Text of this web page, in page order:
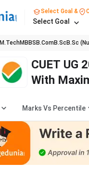
Select Goal &
Select Goal
M.TechMBBS B.ComB.Sc B.Sc
CUET UG
With
Marks Vs Percentile